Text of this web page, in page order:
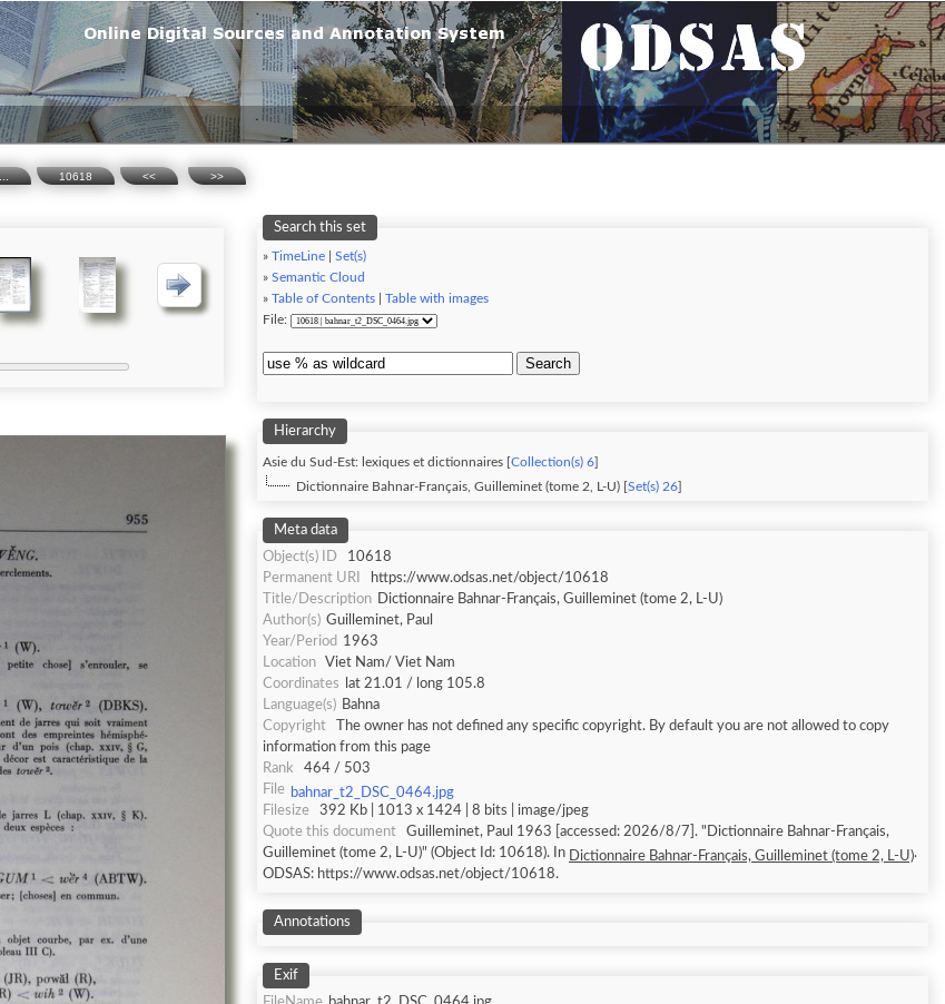
10618 << >>
Search this set
» TimeLine
Set(s)
» Semantic Cloud
» Table of Contents
Table with images
File:
Search
Hierarchy
Asie du Sud-Est: lexiques et dictionnaires [ Collection(s) 6
Dictionnaire Bahnar-Français, Guilleminet (tome 2, L-U) [ Set(s) 26
Meta data
Object(s) ID
10618
Permanent URI
https://www.odsas.net/object/10618
Title/Description Dictionnaire Bahnar-Français, Guilleminet (tome 2, L-U)
Author(s) Guilleminet, Paul
Year/Period 1963
Location
Viet Nam/ Viet Nam
Coordinates
lat 21.01 / long 105.8
Language(s) Bahna
Copyright
The owner has not defined any specific copyright. By default you are not allowed to copy
information from this page
Rank
464 / 503
File bahnar_t2_DSC_0464.jpg
Filesize
392 Kb | 1013 x 1424 | 8 bits | image/jpeg
Quote this document
Guilleminet, Paul 1963 [accessed: 2026/8/7]. "Dictionnaire Bahnar-Français,
Guilleminet (tome 2, L-U)" (Object Id: 10618). In Dictionnaire Bahnar-Français, Guilleminet (tome 2, L-U).
ODSAS: https://www.odsas.net/object/10618.
Annotations
Exif